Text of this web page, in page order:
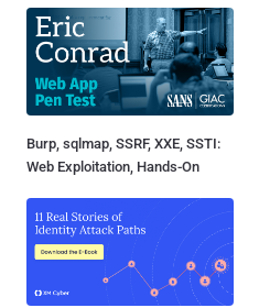
Burp, sqlmap, SSRF, XXE, SSTI:
Web Exploitation, Hands-On